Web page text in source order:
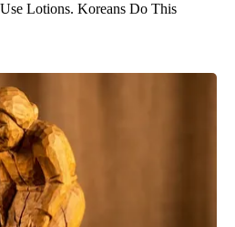
Lotions. Koreans Do This